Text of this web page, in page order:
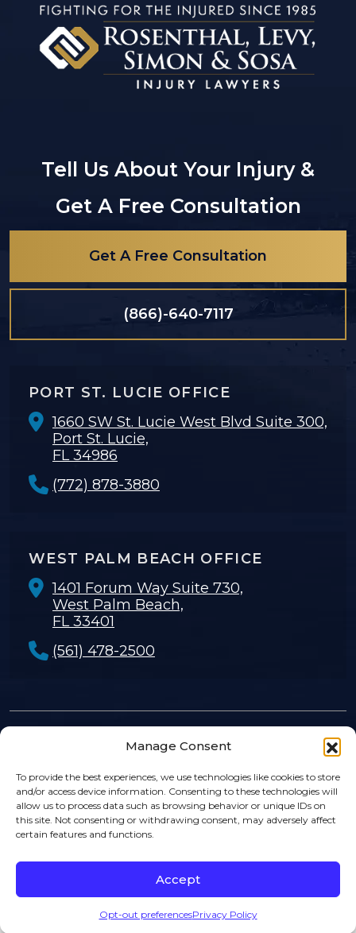
Manage Consent
To provide the best experiences, we use technologies like cookies to store
and/or access device information. Consenting to these technologies will
allow us to process data such as browsing behavior or unique IDs on
this site. Not consenting or withdrawing consent, may adversely affect
certain features and functions.
Accept
Opt-out preferencesPrivacy Policy
Tell Us About Your Injury &
Get A Free Consultation
Get A Free Consultation
(866)-640-7117
PORT ST. LUCIE OFFICE
1660 SW St. Lucie West Blvd Suite 300,
Port St. Lucie,
FL 34986
(772) 878-3880
WEST PALM BEACH OFFICE
1401 Forum Way Suite 730,
West Palm Beach,
FL 33401
(561) 478-2500
Rosenthal Levy Simon & Sosa